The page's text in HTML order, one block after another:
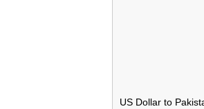
US Dollar to